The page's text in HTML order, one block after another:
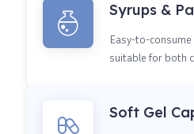
Syrups &
Easy-to-
suitable for both
Soft Gel